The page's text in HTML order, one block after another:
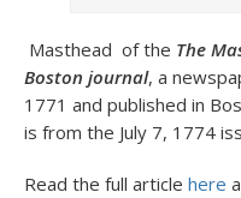
Masthead of the The
Boston journal, a
1771 and published in
is from the July 7, 1774
Read the full article here